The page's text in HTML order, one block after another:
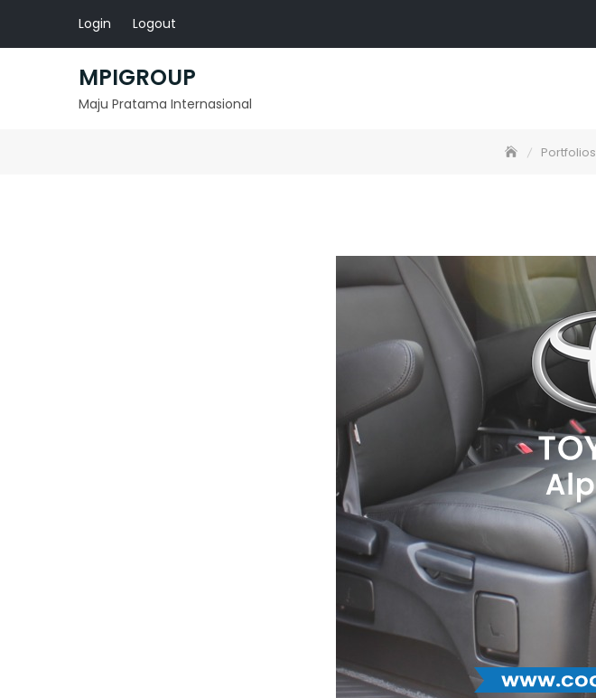
Login Logout
MPIGROUP
Maju Pratama Internasional
Portfolios